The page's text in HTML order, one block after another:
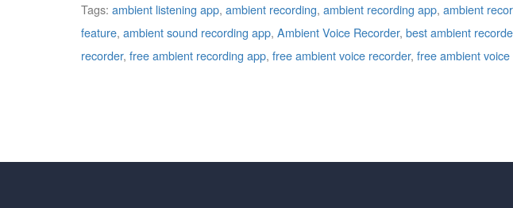
Tags: ambient listening app, ambient recording, ambient recording app, ambient
feature, ambient sound recording app, Ambient Voice Recorder, best ambient
recorder, free ambient recording app, free ambient voice recorder, free ambient